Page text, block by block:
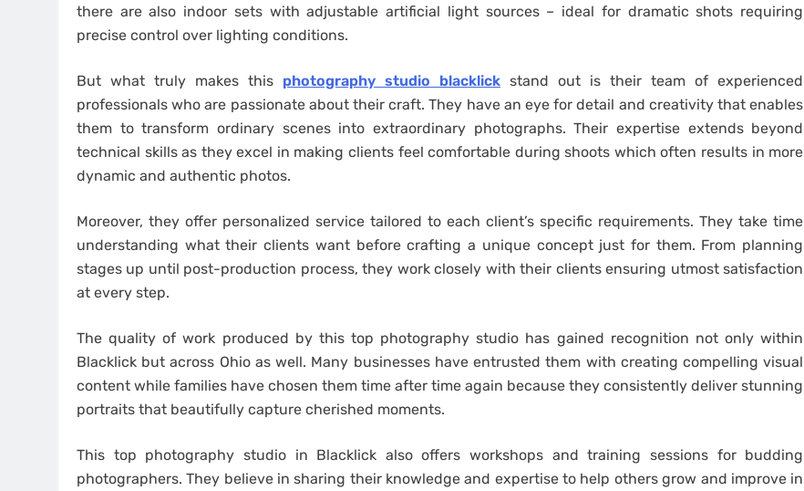
there are also indoor sets with adjustable artificial light sources – ideal for dramatic shots requiring
precise control over lighting conditions.
But what truly makes this photography studio blacklick stand out is their team of experienced
professionals who are passionate about their craft. They have an eye for detail and creativity that enables
them to transform ordinary scenes into extraordinary photographs. Their expertise extends beyond
technical skills as they excel in making clients feel comfortable during shoots which often results in more
dynamic and authentic photos.
Moreover, they offer personalized service tailored to each client’s specific requirements. They take time
understanding what their clients want before crafting a unique concept just for them. From planning
stages up until post-production process, they work closely with their clients ensuring utmost satisfaction
at every step.
The quality of work produced by this top photography studio has gained recognition not only within
Blacklick but across Ohio as well. Many businesses have entrusted them with creating compelling visual
content while families have chosen them time after time again because they consistently deliver stunning
portraits that beautifully capture cherished moments.
This top photography studio in Blacklick also offers workshops and training sessions for budding
photographers. They believe in sharing their knowledge and expertise to help others grow and improve in